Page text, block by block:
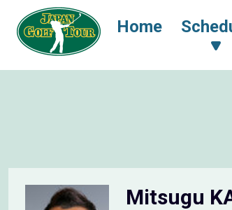
Home
Mitsugu